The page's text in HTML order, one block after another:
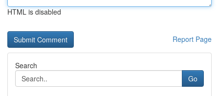
HTML is disabled
Report Page
Search
Go